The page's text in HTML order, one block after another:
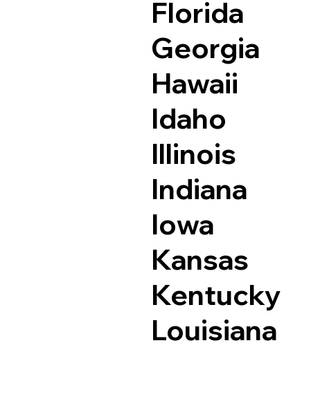
Florida
Georgia
Hawaii
Idaho
Illinois
Indiana
Iowa
Kansas
Kentucky
Louisiana